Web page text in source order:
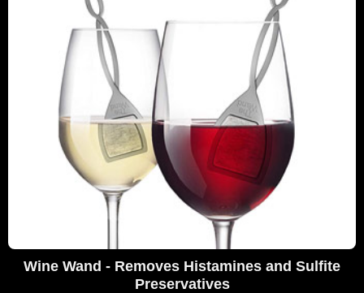
Wine Wand - Removes Histamines and Sulfite
Preservatives